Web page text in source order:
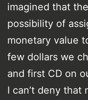
imagined that
possibility of
monetary value
few dollars we
and first CD on
I can’t deny that